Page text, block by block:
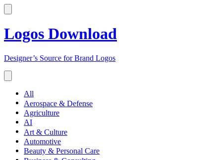
Logos Download
Designer’s Source for Brand Logos
All
Aerospace & Defense
Agriculture
AI
Art & Culture
Automotive
Beauty & Personal Care